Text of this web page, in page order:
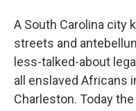
A South Carolina city
streets and
less-talked-about
all enslaved Africans
Charleston. Today